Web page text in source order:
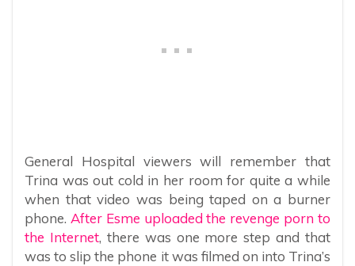
General Hospital viewers will remember that
Trina was out cold in her room for quite a while
when that video was being taped on a burner
phone. After Esme uploaded the revenge porn to
the Internet, there was one more step and that
was to slip the phone it was filmed on into Trina’s